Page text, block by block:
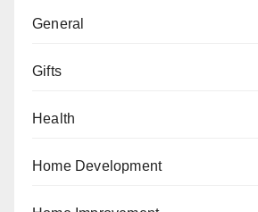
General
Gifts
Health
Home Development